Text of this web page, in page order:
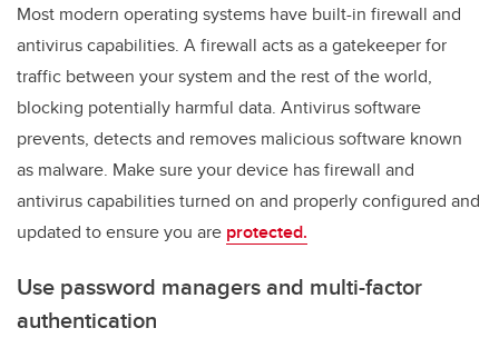
Most modern operating systems have built-in firewall and
antivirus capabilities. A firewall acts as a gatekeeper for
traffic between your system and the rest of the world,
blocking potentially harmful data. Antivirus software
prevents, detects and removes malicious software known
as malware. Make sure your device has firewall and
antivirus capabilities turned on and properly configured and
updated to ensure you are protected.
Use password managers and multi-factor
authentication